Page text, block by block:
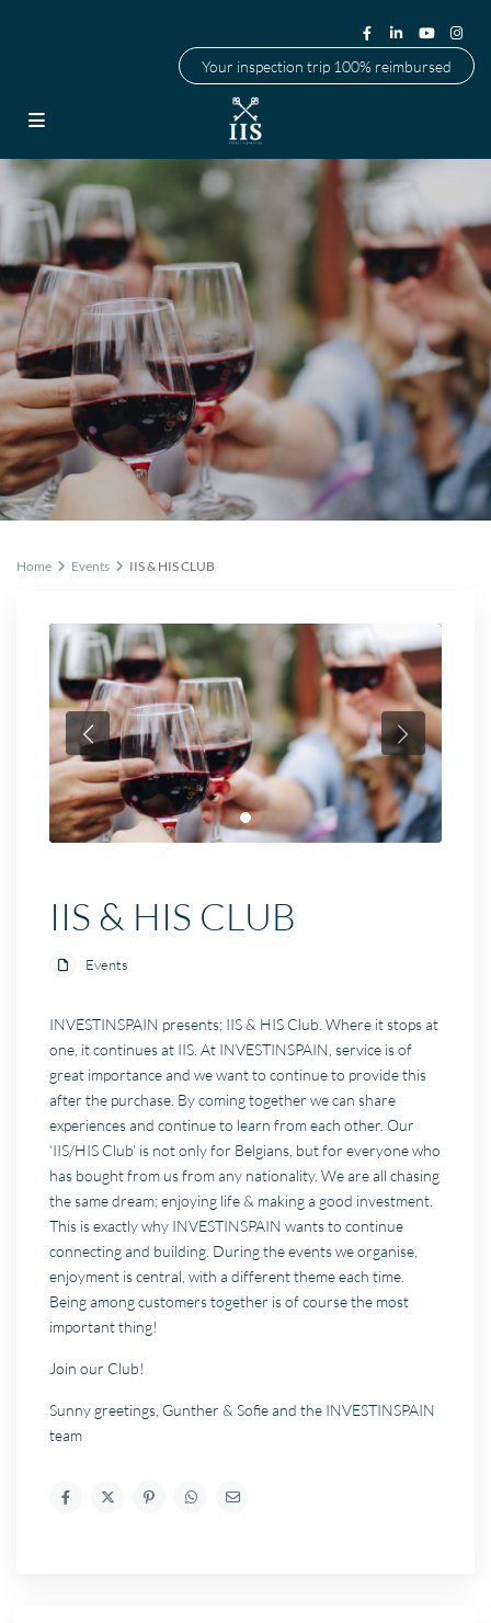
Your inspection trip 100% reimbursed
Home Events IIS & HIS CLUB
IIS & HIS CLUB
Events
INVESTINSPAIN presents; IIS & HIS Club. Where it stops at
one, it continues at IIS. At INVESTINSPAIN, service is of
great importance and we want to continue to provide this
after the purchase. By coming together we can share
experiences and continue to learn from each other. Our
‘IIS/HIS Club’ is not only for Belgians, but for everyone who
has bought from us from any nationality. We are all chasing
the same dream; enjoying life & making a good investment.
This is exactly why INVESTINSPAIN wants to continue
connecting and building. During the events we organise,
enjoyment is central, with a different theme each time.
Being among customers together is of course the most
important thing!
Join our Club!
Sunny greetings, Gunther & Sofie and the INVESTINSPAIN
team